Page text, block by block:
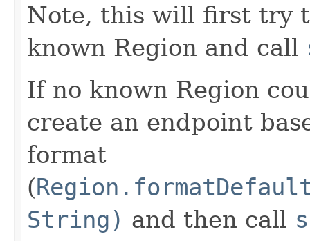
Note, this will first try
known Region and call
If no known Region
create an endpoint
format
(
String) and then call